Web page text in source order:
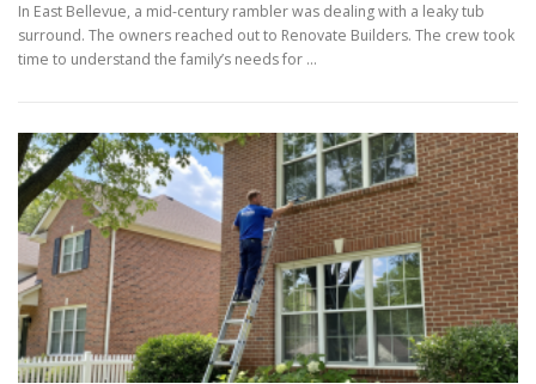
In East Bellevue, a mid-century rambler was dealing with a leaky tub
surround. The owners reached out to Renovate Builders. The crew took
time to understand the family’s needs for …